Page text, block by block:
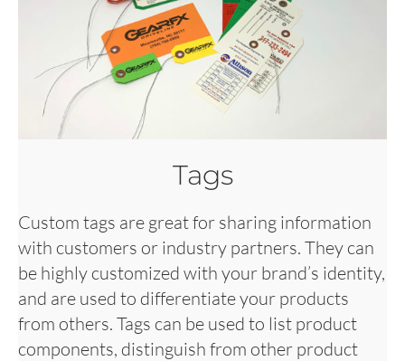
Tags
Custom tags are great for sharing information
with customers or industry partners. They can
be highly customized with your brand’s identity,
and are used to differentiate your products
from others. Tags can be used to list product
components, distinguish from other product